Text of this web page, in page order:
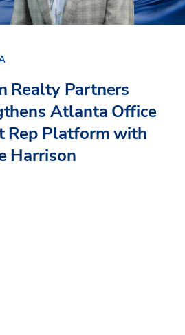
Realty Partners
Atlanta Office
Rep Platform with
Harrison